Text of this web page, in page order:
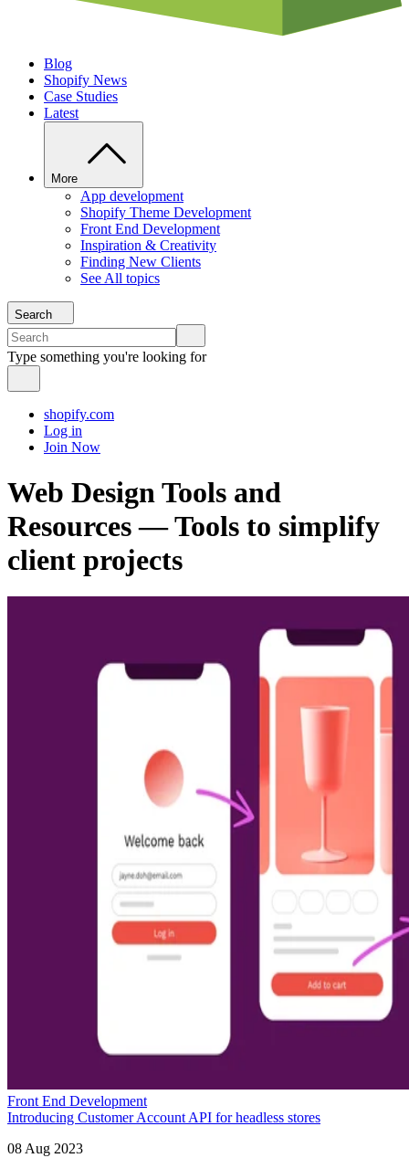
Blog
Shopify News
Case Studies
Latest
More
App development
Shopify Theme Development
Front End Development
Inspiration & Creativity
Finding New Clients
See All topics
Search
Type something you're looking for
shopify.com
Log in
Join Now
Web Design Tools and
Resources — Tools to simplify
client projects
Front End Development
Introducing Customer Account API for headless stores
08 Aug 2023